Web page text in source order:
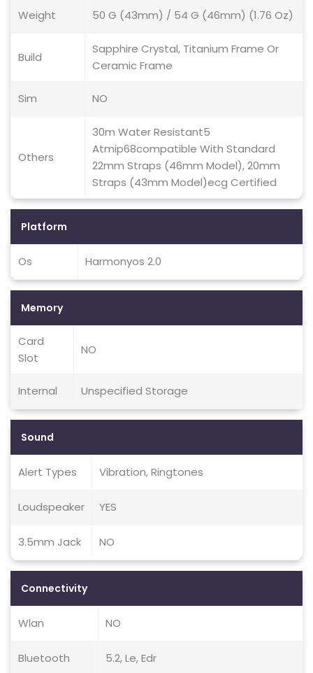
Weight 50 G (43mm) / 54 G (46mm) (1.76 Oz)
Build
Sapphire Crystal, Titanium Frame Or
Ceramic Frame
Sim NO
Others
30m Water Resistant5
Atmip68compatible With Standard
22mm Straps (46mm Model), 20mm
Straps (43mm Model)ecg Certified
Platform
Os Harmonyos 2.0
Memory
Card
Slot
NO
Internal Unspecified Storage
Sound
Alert Types Vibration, Ringtones
Loudspeaker YES
3.5mm Jack NO
Connectivity
Wlan NO
Bluetooth 5.2, Le, Edr